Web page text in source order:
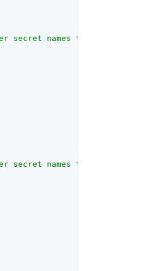
secret names that are
secret names that are